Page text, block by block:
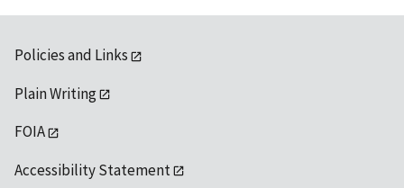
Policies and Links
Plain Writing
FOIA
Accessibility Statement